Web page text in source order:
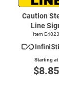
Caution
Line
Item E4023
Starting at
$8.85